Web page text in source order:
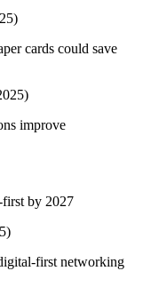
)
cards could save
)
improve
by 2027
)
first networking